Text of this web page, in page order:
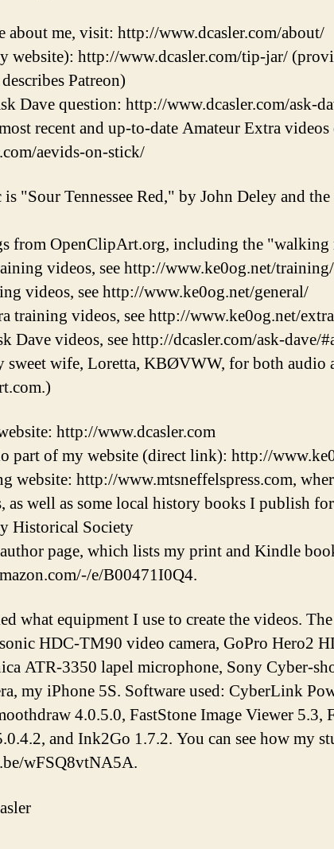
about me, visit: http://www.dcasler.com/about/
website): http://www.dcasler.com/tip-jar/
Patreon)
Dave question: http://www.dcasler.com/ask-
recent and up-to-date Amateur Extra
aevids-on-stick/
is "Sour Tennessee Red," by John Deley and
from OpenClipArt.org, including the "walking
videos, see http://www.ke0og.net/training/
videos, see http://www.ke0og.net/general/
training videos, see http://www.ke0og.net/
Dave videos, see http://dcasler.com/ask-dave/
sweet wife, Loretta, KBØVWW, for both audio
http://www.dcasler.com
part of my website (direct link): http://
website: http://www.mtsneffelspress.com,
as well as some local history books I publish
Historical Society
page, which lists my print and Kindle
e/B00471I0Q4.
what equipment I use to create the videos.
HDC-TM90 video camera, GoPro Hero2
ATR-3350 lapel microphone, Sony Cyber-
my iPhone 5S. Software used: CyberLink
4.0.5.0, FastStone Image Viewer 5.3,
and Ink2Go 1.7.2. You can see how my
wFSQ8vtNA5A.